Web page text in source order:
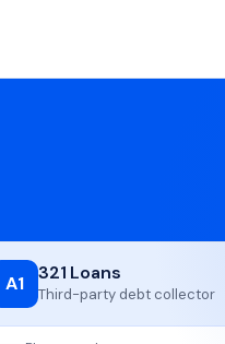
A1 321 Loans
Third-party debt collector